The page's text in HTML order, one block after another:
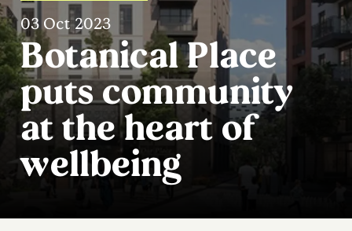
03 Oct 2023
Botanical Place
puts community
at the heart of
wellbeing